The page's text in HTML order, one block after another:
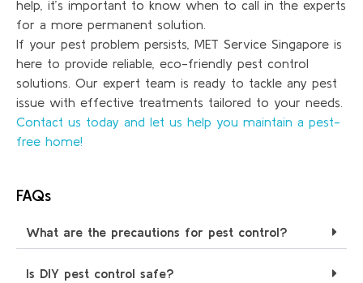
help, it’s important to know when to call in the experts
for a more permanent solution.
If your pest problem persists, MET Service Singapore is
here to provide reliable, eco-friendly pest control
solutions. Our expert team is ready to tackle any pest
issue with effective treatments tailored to your needs.
Contact us today and let us help you maintain a pest-
free home!
FAQs
What are the precautions for pest control?
Is DIY pest control safe?